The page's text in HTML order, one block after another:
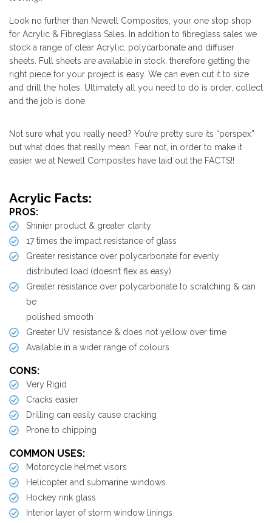
Look no further than Newell Composites, your one stop shop
for Acrylic & Fibreglass Sales. In addition to fibreglass sales we
stock a range of clear Acrylic, polycarbonate and diffuser
sheets. Full sheets are available in stock, therefore getting the
right piece for your project is easy. We can even cut it to size
and drill the holes. Ultimately all you need to do is order, collect
and the job is done.
Not sure what you really need? You’re pretty sure its “perspex”
but what does that really mean. Fear not, in order to make it
easier we at Newell Composites have laid out the FACTS!!
Acrylic Facts:
PROS:
Shinier product & greater clarity
17 times the impact resistance of glass
Greater resistance over polycarbonate for evenly
distributed load (doesn’t flex as easy)
Greater resistance over polycarbonate to scratching & can
be
polished smooth
Greater UV resistance & does not yellow over time
Available in a wider range of colours
CONS:
Very Rigid
Cracks easier
Drilling can easily cause cracking
Prone to chipping
COMMON USES:
Motorcycle helmet visors
Helicopter and submarine windows
Hockey rink glass
Interior layer of storm window linings